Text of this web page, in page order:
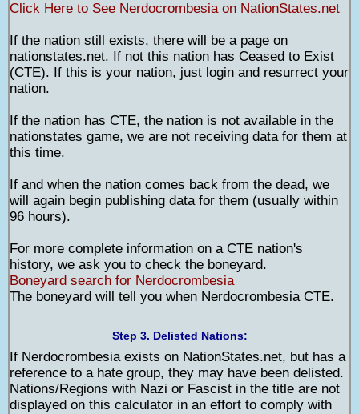
Click Here to See Nerdocrombesia on NationStates.net
If the nation still exists, there will be a page on
nationstates.net. If not this nation has Ceased to Exist
(CTE). If this is your nation, just login and resurrect your
nation.
If the nation has CTE, the nation is not available in the
nationstates game, we are not receiving data for them at
this time.
If and when the nation comes back from the dead, we
will again begin publishing data for them (usually within
96 hours).
For more complete information on a CTE nation's
history, we ask you to check the boneyard.
Boneyard search for Nerdocrombesia
The boneyard will tell you when Nerdocrombesia CTE.
Step 3. Delisted Nations:
If Nerdocrombesia exists on NationStates.net, but has a
reference to a hate group, they may have been delisted.
Nations/Regions with Nazi or Fascist in the title are not
displayed on this calculator in an effort to comply with